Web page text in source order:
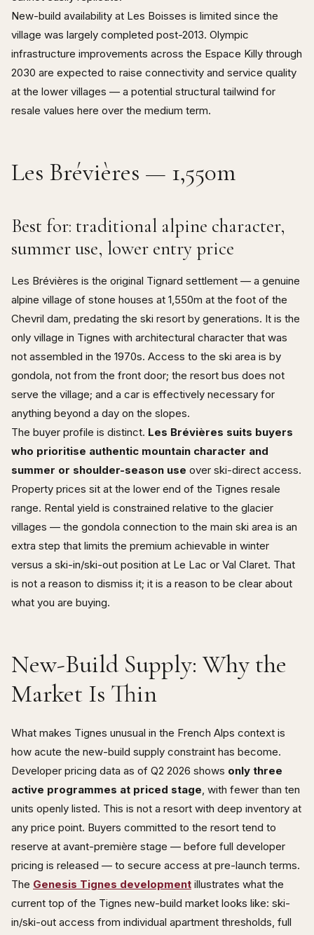
New-build availability at Les Boisses is limited since the
village was largely completed post-2013. Olympic
infrastructure improvements across the Espace Killy through
2030 are expected to raise connectivity and service quality
at the lower villages — a potential structural tailwind for
resale values here over the medium term.
Les Brévières — 1,550m
Best for: traditional alpine character,
summer use, lower entry price
Les Brévières is the original Tignard settlement — a genuine
alpine village of stone houses at 1,550m at the foot of the
Chevril dam, predating the ski resort by generations. It is the
only village in Tignes with architectural character that was
not assembled in the 1970s. Access to the ski area is by
gondola, not from the front door; the resort bus does not
serve the village; and a car is effectively necessary for
anything beyond a day on the slopes.
The buyer profile is distinct. Les Brévières suits buyers
who prioritise authentic mountain character and
summer or shoulder-season use over ski-direct access.
Property prices sit at the lower end of the Tignes resale
range. Rental yield is constrained relative to the glacier
villages — the gondola connection to the main ski area is an
extra step that limits the premium achievable in winter
versus a ski-in/ski-out position at Le Lac or Val Claret. That
is not a reason to dismiss it; it is a reason to be clear about
what you are buying.
New-Build Supply: Why the
Market Is Thin
What makes Tignes unusual in the French Alps context is
how acute the new-build supply constraint has become.
Developer pricing data as of Q2 2026 shows only three
active programmes at priced stage, with fewer than ten
units openly listed. This is not a resort with deep inventory at
any price point. Buyers committed to the resort tend to
reserve at avant-première stage — before full developer
pricing is released — to secure access at pre-launch terms.
The Genesis Tignes development illustrates what the
current top of the Tignes new-build market looks like: ski-
in/ski-out access from individual apartment thresholds, full